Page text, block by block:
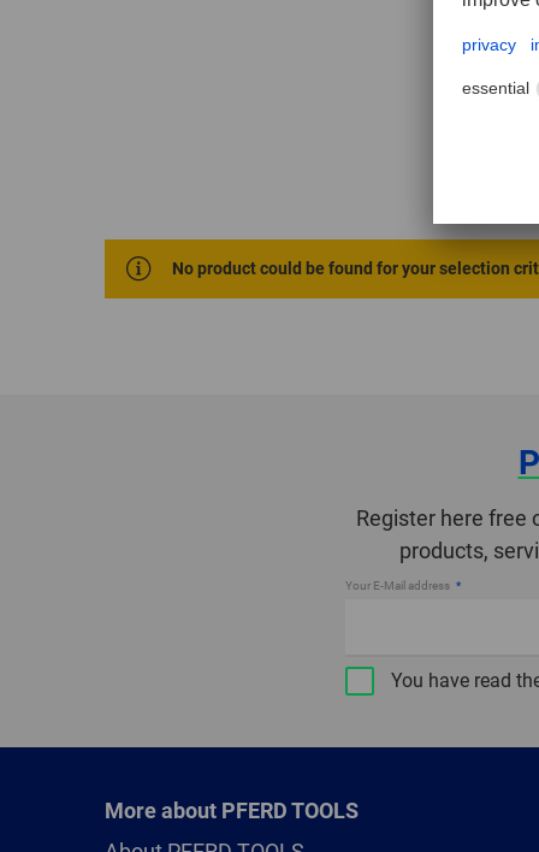
No product could be found for your selection
Register here free
products,
Your E-Mail address
You have read
More about PFERD TOOLS